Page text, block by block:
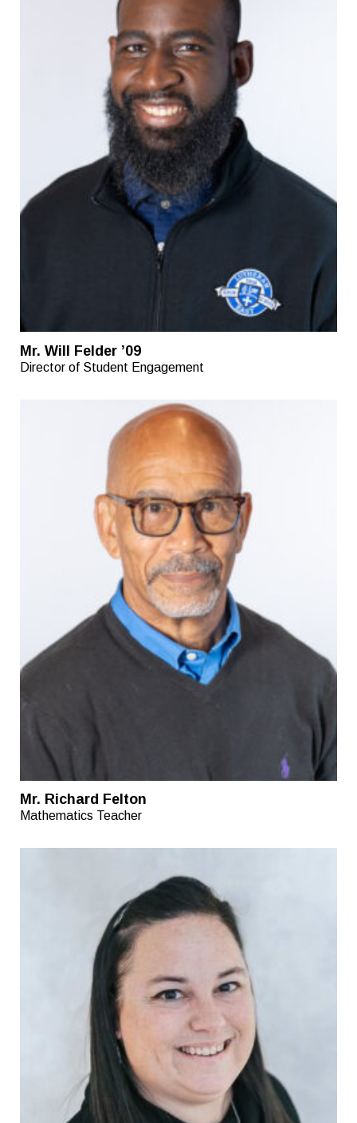
Mr. Will Felder ’09
Director of Student Engagement
Mr. Richard Felton
Mathematics Teacher